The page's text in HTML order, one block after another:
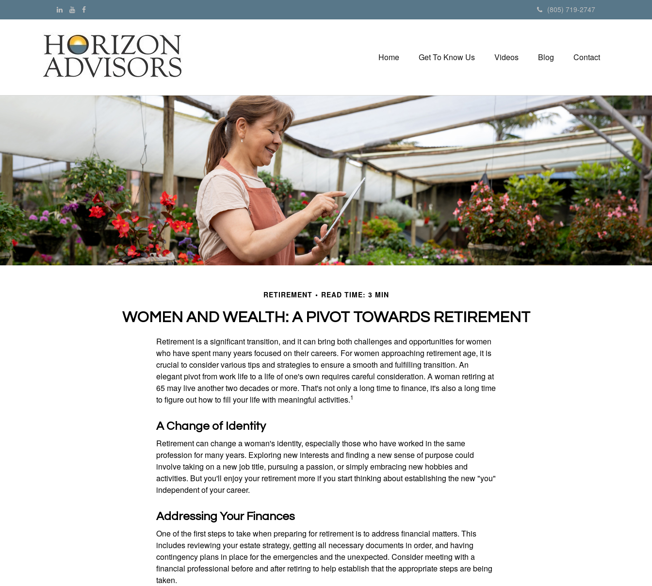
(805) 719-2747
Home Get To Know Us Videos Blog Contact
RETIREMENT READ TIME: 3 MIN
WOMEN AND WEALTH: A PIVOT TOWARDS RETIREMENT
Retirement is a significant transition, and it can bring both challenges and opportunities for women
who have spent many years focused on their careers. For women approaching retirement age, it is
crucial to consider various tips and strategies to ensure a smooth and fulfilling transition. An
elegant pivot from work life to a life of one's own requires careful consideration. A woman retiring at
65 may live another two decades or more. That's not only a long time to finance, it's also a long time
to figure out how to fill your life with meaningful activities.1
A Change of Identity
Retirement can change a woman's identity, especially those who have worked in the same
profession for many years. Exploring new interests and finding a new sense of purpose could
involve taking on a new job title, pursuing a passion, or simply embracing new hobbies and
activities. But you'll enjoy your retirement more if you start thinking about establishing the new "you"
independent of your career.
Addressing Your Finances
One of the first steps to take when preparing for retirement is to address financial matters. This
includes reviewing your estate strategy, getting all necessary documents in order, and having
contingency plans in place for the emergencies and the unexpected. Consider meeting with a
financial professional before and after retiring to help establish that the appropriate steps are being
taken.